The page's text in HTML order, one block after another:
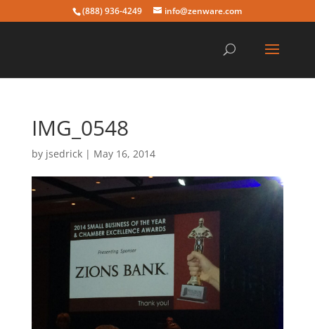
(888) 936-4249 info@zenware.com
IMG_0548
by jsedrick| May 16, 2014